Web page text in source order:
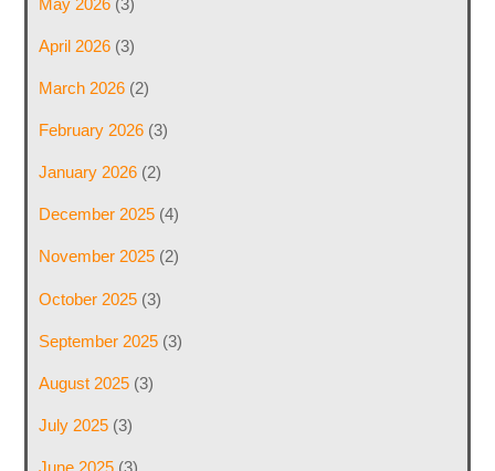
April 2026(3)
March 2026(2)
February 2026(3)
January 2026(2)
December 2025(4)
November 2025(2)
October 2025(3)
September 2025(3)
August 2025(3)
July 2025(3)